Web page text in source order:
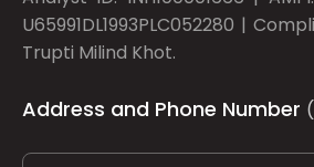
U65991DL1993PLC052280 |
Trupti Milind Khot.
Address and Phone Number